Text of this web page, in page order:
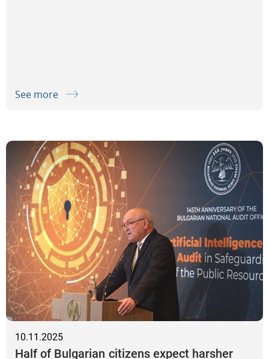
See more
10.11.2025
Half of Bulgarian citizens expect harsher